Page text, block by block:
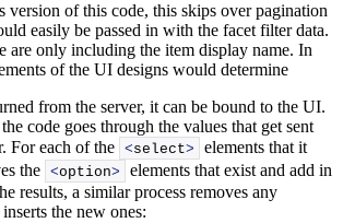
version of this code, this skips over pagination
easily be passed in with the facet filter data.
are only including the item display name. In
of the UI designs would determine
from the server, it can be bound to the UI.
code goes through the values that get sent
For each of the <select>
elements that it
the <option>
elements that exist and add in
results, a similar process removes any
the new ones: